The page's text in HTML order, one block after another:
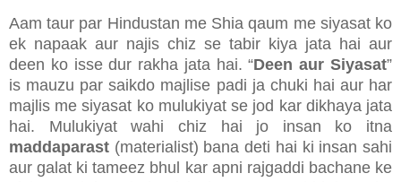
Aam taur par Hindustan me Shia qaum me siyasat ko
ek napaak aur najis chiz se tabir kiya jata hai aur
deen ko isse dur rakha jata hai. “Deen aur Siyasat”
is mauzu par saikdo majlise padi ja chuki hai aur har
majlis me siyasat ko mulukiyat se jod kar dikhaya jata
hai. Mulukiyat wahi chiz hai jo insan ko itna
maddaparast (materialist) bana deti hai ki insan sahi
aur galat ki tameez bhul kar apni rajgaddi bachane ke